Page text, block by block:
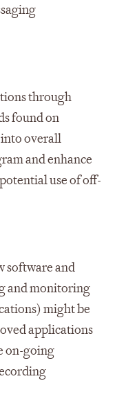
through
found on
overall
and enhance
use of off-
software and
and monitoring
might be
applications
on-going